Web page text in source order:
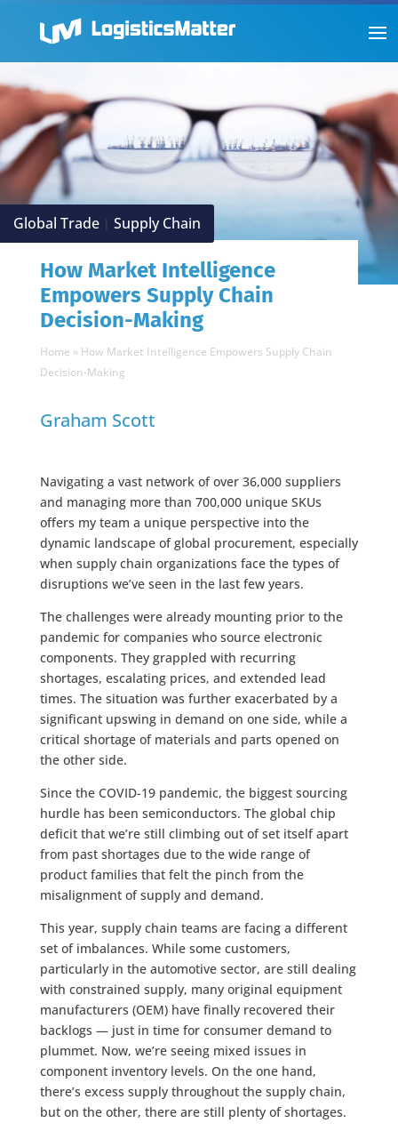
Global Trade | Supply Chain
How Market Intelligence
Empowers Supply Chain
Decision-Making
Home » How Market Intelligence Empowers Supply Chain
Decision-Making
Graham Scott
Navigating a vast network of over 36,000 suppliers
and managing more than 700,000 unique SKUs
offers my team a unique perspective into the
dynamic landscape of global procurement, especially
when supply chain organizations face the types of
disruptions we’ve seen in the last few years.
The challenges were already mounting prior to the
pandemic for companies who source electronic
components. They grappled with recurring
shortages, escalating prices, and extended lead
times. The situation was further exacerbated by a
significant upswing in demand on one side, while a
critical shortage of materials and parts opened on
the other side.
Since the COVID-19 pandemic, the biggest sourcing
hurdle has been semiconductors. The global chip
deficit that we’re still climbing out of set itself apart
from past shortages due to the wide range of
product families that felt the pinch from the
misalignment of supply and demand.
This year, supply chain teams are facing a different
set of imbalances. While some customers,
particularly in the automotive sector, are still dealing
with constrained supply, many original equipment
manufacturers (OEM) have finally recovered their
backlogs — just in time for consumer demand to
plummet. Now, we’re seeing mixed issues in
component inventory levels. On the one hand,
there’s excess supply throughout the supply chain,
but on the other, there are still plenty of shortages.